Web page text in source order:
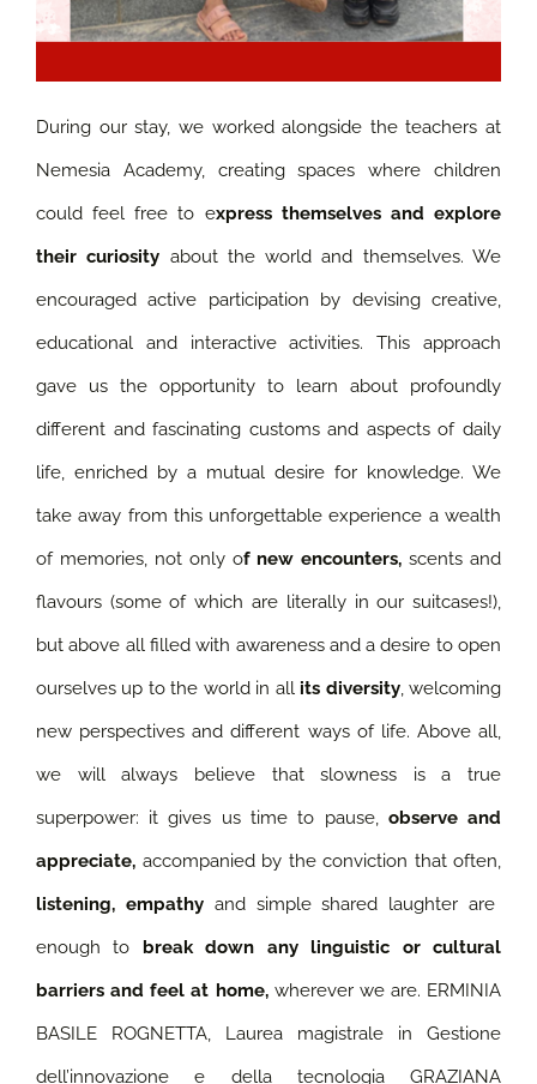
During our stay, we worked alongside the teachers at
Nemesia Academy, creating spaces where children
could feel free to express themselves and explore
their curiosity about the world and themselves. We
encouraged active participation by devising creative,
educational and interactive activities. This approach
gave us the opportunity to learn about profoundly
different and fascinating customs and aspects of daily
life, enriched by a mutual desire for knowledge.We
take away from this unforgettable experience a wealth
of memories, not only of new encounters,scents and
flavours (some of which are literally in our suitcases!),
but above all filled with awareness and a desire to open
ourselves up to the world in allits diversity, welcoming
new perspectives and different ways of life. Above all,
we will always believe that slowness is a true
superpower: it gives us time to pause, observe and
appreciate, accompanied by the conviction that often,
listening, empathyand simple shared laughter are
enough to break down any linguistic or cultural
barriers and feel at home,wherever we are. ERMINIA
BASILE ROGNETTA, Laurea magistrale in Gestione
dell’innovazione e della tecnologia GRAZIANA